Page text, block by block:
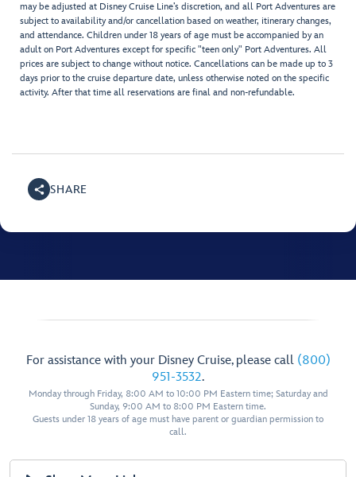
may be adjusted at Disney Cruise Line’s discretion, and all Port Adventures are
subject to availability and/or cancellation based on weather, itinerary changes,
and attendance. Children under 18 years of age must be accompanied by an
adult on Port Adventures except for specific "teen only" Port Adventures. All
prices are subject to change without notice. Cancellations can be made up to 3
days prior to the cruise departure date, unless otherwise noted on the specific
activity. After that time all reservations are final and non-refundable.
SHARE
For assistance with your Disney Cruise, please call (800)
951-3532.
Monday through Friday, 8:00 AM to 10:00 PM Eastern time; Saturday and
Sunday, 9:00 AM to 8:00 PM Eastern time.
Guests under 18 years of age must have parent or guardian permission to
call.